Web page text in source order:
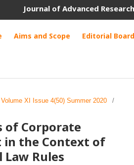
Journal of Advanced
Aims and Scope Editorial Board
XI Issue 4(50) Summer 2020
/
of Corporate
in the Context of
Rules